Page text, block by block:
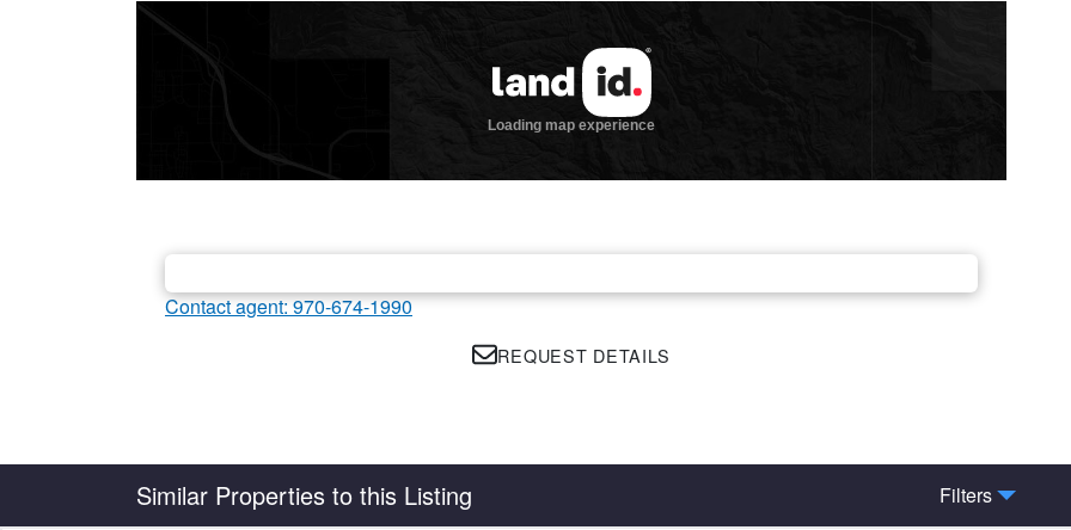
Contact agent: 970-674-1990
REQUEST DETAILS
Similar Properties to this Listing Filters